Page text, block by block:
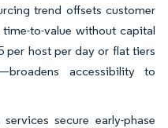
trend offsets customer
to-value without capital
per host per day or flat tiers
accessibility to
secure early-phase